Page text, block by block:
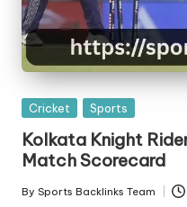
Posted
Cricket Sports
Kolkata Knight
Match Scorecard
Posted
By Sports Backlinks Team